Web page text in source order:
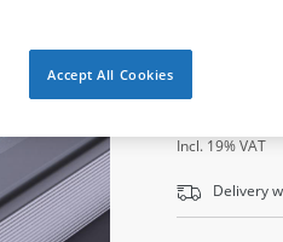
Incl. 19% VAT
Delivery
Accept All Cookies